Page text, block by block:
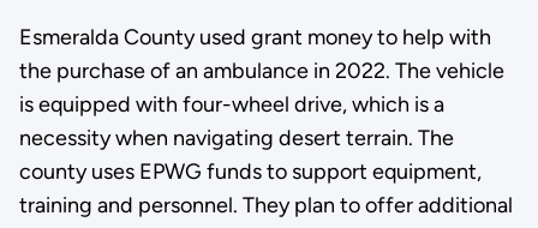
Esmeralda County used grant money to help with
the purchase of an ambulance in 2022. The vehicle
is equipped with four-wheel drive, which is a
necessity when navigating desert terrain. The
county uses EPWG funds to support equipment,
training and personnel. They plan to offer additional